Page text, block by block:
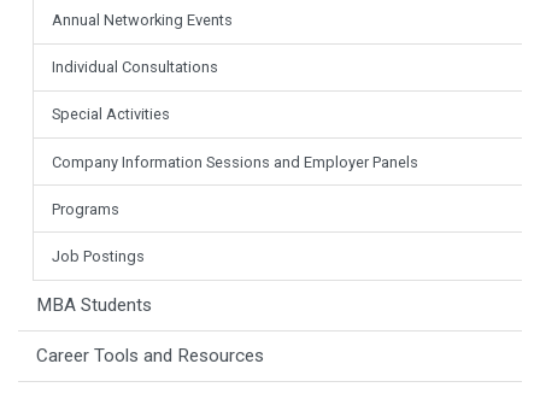
Annual Networking Events
Individual Consultations
Special Activities
Company Information Sessions and Employer Panels
Programs
Job Postings
MBA Students
Career Tools and Resources